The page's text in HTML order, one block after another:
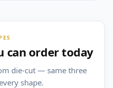
can order today
die-cut — same three
shape.